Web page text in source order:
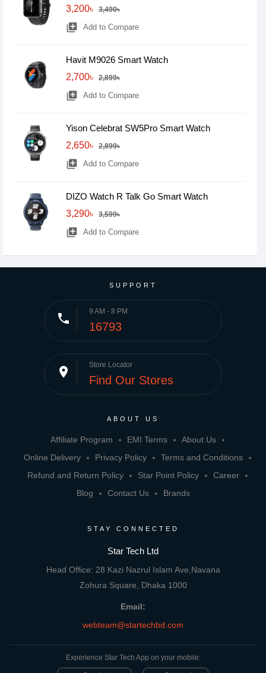
3,200৳
3,490৳
library_add Add to Compare
Havit M9026 Smart Watch
2,700৳
2,899৳
library_add Add to Compare
Yison Celebrat SW5Pro Smart Watch
2,650৳
2,899৳
library_add Add to Compare
DIZO Watch R Talk Go Smart Watch
3,290৳
3,599৳
library_add Add to Compare
SUPPORT
phone 9 AM - 8 PM
16793
place Store Locator
Find Our Stores
ABOUT US
Affiliate Program EMI Terms
About Us
Online Delivery
Privacy Policy
Terms and Conditions
Refund and Return Policy
Star Point Policy
Career
Blog
Contact Us Brands
STAY CONNECTED
Star Tech Ltd
Head Office: 28 Kazi Nazrul Islam Ave,Navana
Zohura Square, Dhaka 1000
Email:
webteam@startechbd.com
Experience Star Tech App on your mobile: